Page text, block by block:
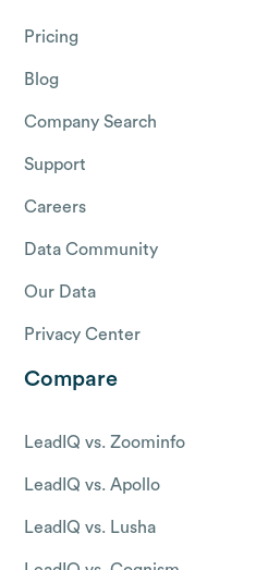
Pricing
Blog
Company Search
Support
Careers
Data Community
Our Data
Privacy Center
Compare
LeadIQ vs. Zoominfo
LeadIQ vs. Apollo
LeadIQ vs. Lusha